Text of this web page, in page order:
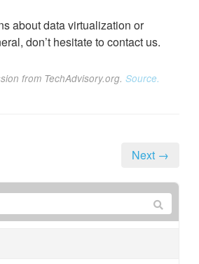
about data virtualization or
don’t hesitate to contact us.
from TechAdvisory.org. Source.
Next →